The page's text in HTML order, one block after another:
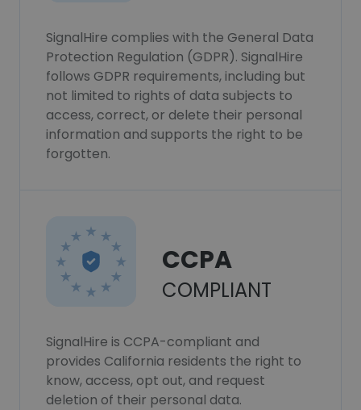
SignalHire complies with the General Data
Protection Regulation (GDPR). SignalHire
follows GDPR requirements, including but
not limited to rights of data subjects to
access, correct, or delete their personal
information and supports the right to be
forgotten.
CCPA
COMPLIANT
SignalHire is CCPA-compliant and
provides California residents the right to
know, access, opt out, and request
deletion of their personal data.